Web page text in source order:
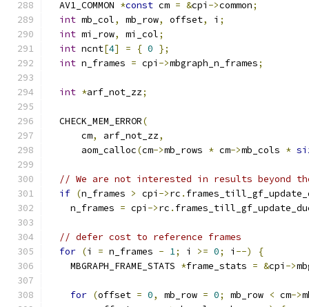
  AV1_COMMON
*const cm = &cpi ->common;
int mb_col, mb_row, offset, i ;
int mi_row, mi_col;
int ncnt[4] = { 0 };
int n_frames = cpi ->mbgraph_n_frames;
int *arf_not_zz;
  CHECK_MEM_ERROR
(
      cm
, arf_not_zz,
      aom_calloc
(cm->mb_rows * cm->mb_cols *
// We are not interested in results
if (n_frames > cpi ->rc .
    n_frames
= cpi ->rc .
// defer cost to reference frames
for (i = n_frames - 1; i >= 0; i --)
{
    MBGRAPH_FRAME_STATS
*frame_stats = &cpi ->
for (offset = 0, mb_row = 0; mb_row < cm->